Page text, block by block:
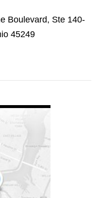
Boulevard, Ste 140-
45249